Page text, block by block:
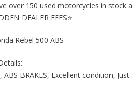
over 150 used motorcycles in stock
DEALER FEES⭐
Rebel 500 ABS
ABS BRAKES, Excellent condition, Just